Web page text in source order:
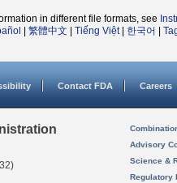
in different file formats, see
繁體中文 Tiếng Việt| 한국어
Contact FDA Careers
Advisory
Science &
Regulatory